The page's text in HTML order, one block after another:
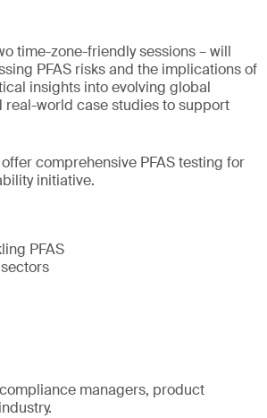
time-zone-friendly sessions – will
PFAS risks and the implications of
insights into evolving global
world case studies to support
comprehensive PFAS testing for
initiative.
PFAS
managers, product